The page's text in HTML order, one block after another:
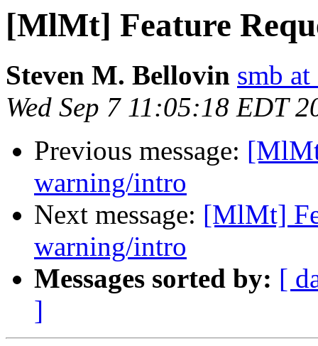
[MlMt] Feature
Steven M. Bellovin smb
Wed Sep 7 11:05:18 EDT
Previous message:
warning/intro
Next message: [MlMt]
warning/intro
Messages sorted by: [
]